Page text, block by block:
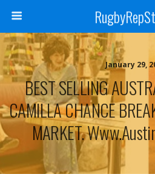
January 29,
BEST SELLING
CAMILLA CHANCE
MARKET.